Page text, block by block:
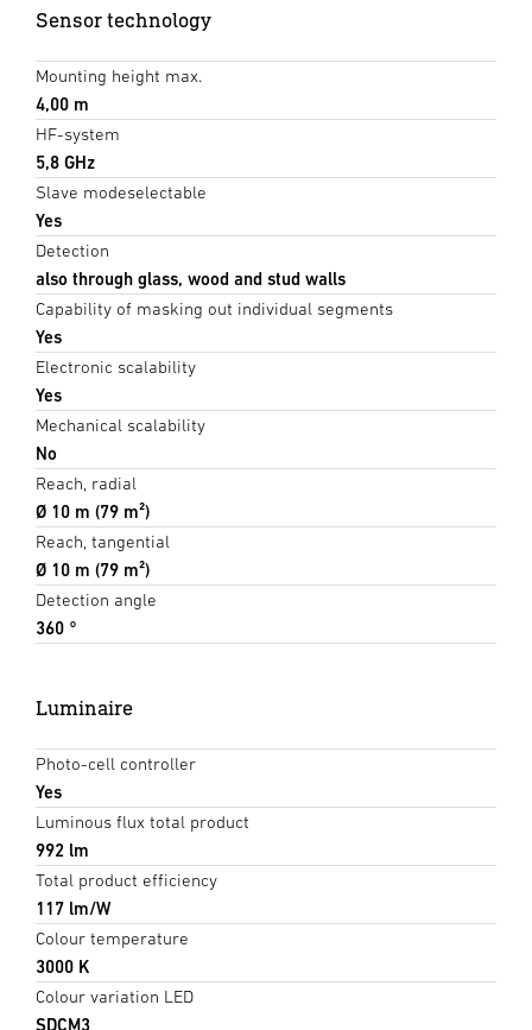
Sensor technology
Mounting height max.
4,00 m
HF-system
5,8 GHz
Slave modeselectable
Yes
Detection
also through glass, wood and stud walls
Capability of masking out individual segments
Yes
Electronic scalability
Yes
Mechanical scalability
No
Reach, radial
Ø 10 m (79 m²)
Reach, tangential
Ø 10 m (79 m²)
Detection angle
360 °
Luminaire
Photo-cell controller
Yes
Luminous flux total product
992 lm
Total product efficiency
117 lm/W
Colour temperature
3000 K
Colour variation LED
SDCM3